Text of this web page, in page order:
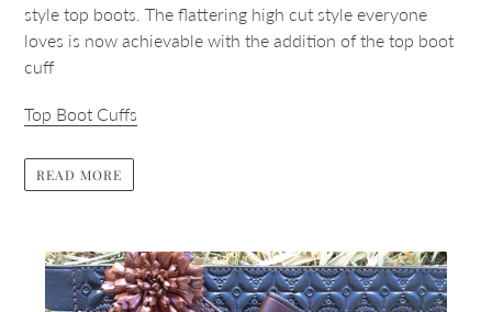
style top boots. The flattering high cut style everyone
loves is now achievable with the addition of the top boot
cuff
Top Boot Cuffs
READ MORE